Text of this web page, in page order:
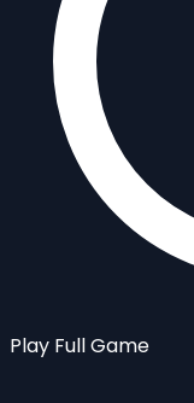
Play Full Game